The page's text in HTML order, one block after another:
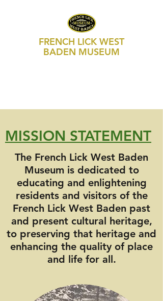
FRENCH LICK WEST
BADEN MUSEUM
MISSION STATEMENT
The French Lick West Baden
Museum is dedicated to
educating and enlightening
residents and visitors of the
French Lick West Baden past
and present cultural heritage,
to preserving that heritage and
enhancing the quality of place
and life for all.